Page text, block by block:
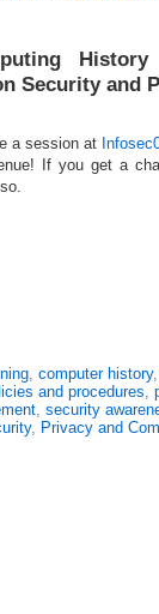
History
Security and
a session at
If you get a
, computer history
and procedures,
, security
, Privacy and